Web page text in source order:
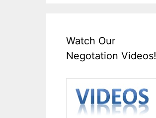
Watch Our
Negotation Videos!